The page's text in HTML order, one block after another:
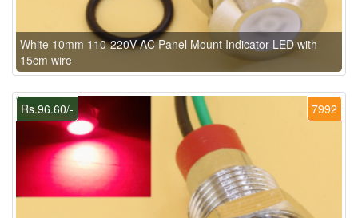
White 10mm 110-220V AC Panel Mount Indicator LED with
15cm wire
7992
Rs.96.60/-